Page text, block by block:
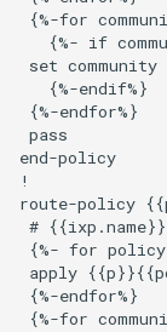
{%-for
{%- if
set
   {%-endif%}
{%-endfor%}
pass
end-policy
!
route-policy
# {{ixp.name}}
{%- for
apply
{%-endfor%}
{%-for